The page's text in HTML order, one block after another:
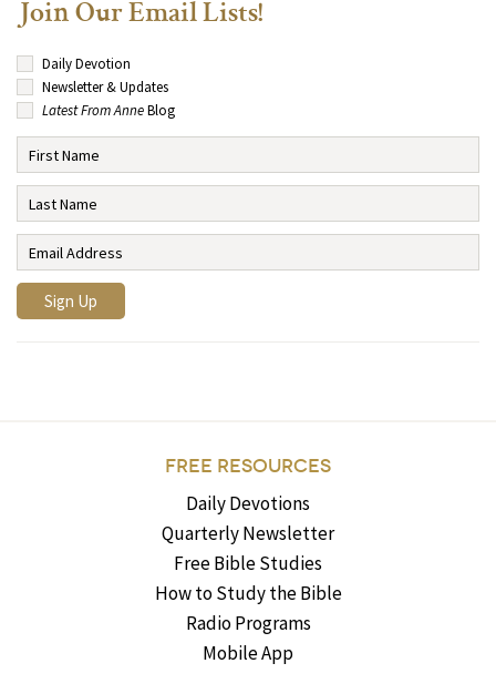
Join Our Email Lists!
Daily Devotion
Newsletter & Updates
Latest From AnneBlog
FREE RESOURCES
Daily Devotions
Quarterly Newsletter
Free Bible Studies
How to Study the Bible
Radio Programs
Mobile App